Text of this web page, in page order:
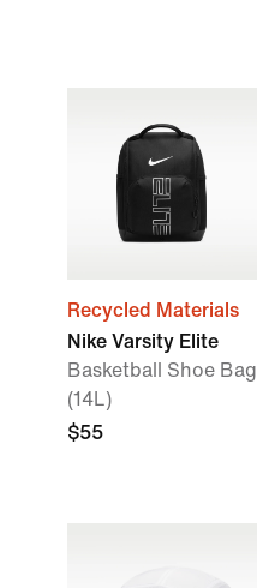
Recycled Materials
Nike Varsity Elite
Basketball Shoe Bag
(14L)
$55